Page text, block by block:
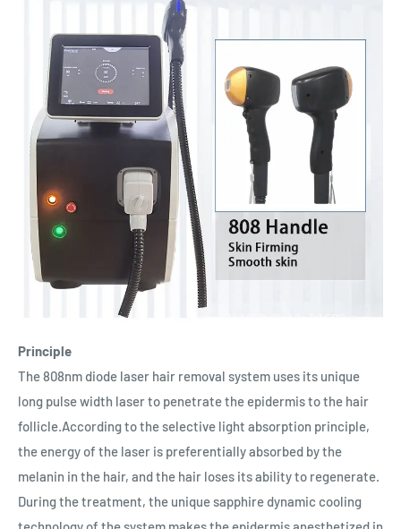
Principle
The 808nm diode laser hair removal system uses its unique
long pulse width laser to penetrate the epidermis to the hair
follicle.According to the selective light absorption principle,
the energy of the laser is preferentially absorbed by the
melanin in the hair, and the hair loses its ability to regenerate.
During the treatment, the unique sapphire dynamic cooling